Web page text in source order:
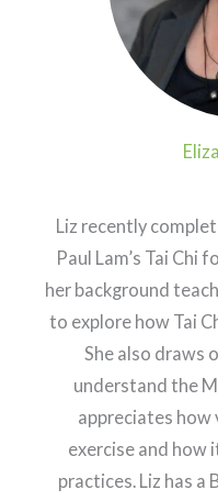
Liz recently
Paul Lam’s Tai Chi
her background
to explore how Tai
She also draws
understand the
appreciates how
exercise and how
practices. Liz has a